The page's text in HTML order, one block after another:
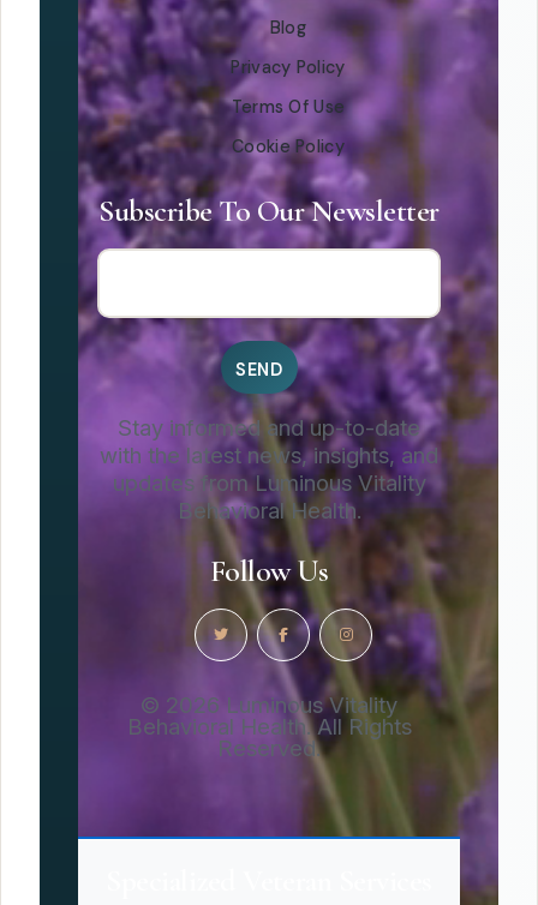
Blog
Privacy Policy
Terms Of Use
Cookie Policy
Subscribe To Our Newsletter
Stay informed and up-to-date
with the latest news, insights, and
updates from Luminous Vitality
Behavioral Health.
Follow Us
© 2026 Luminous Vitality
Behavioral Health. All Rights
Reserved.